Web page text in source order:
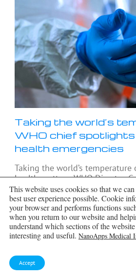
Taking the world’s
WHO chief spotlights
health emergencies
Taking the world’s temperature
health matters, WHO Director-
Adhanom Ghebreyesus
current global challenges - and
comes to international
outbreaks[...]
This website uses cookies so that we
best user experience possible. Cookie
your browser and performs functions
when you return to our website and
understand which sections of the
interesting and useful. NanoApps Medical
Accept